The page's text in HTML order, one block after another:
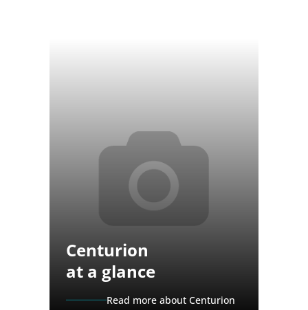
Centurion
at a glance
Read more about Centurion